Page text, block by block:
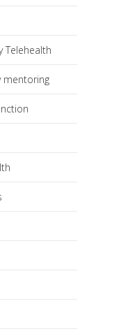
Telehealth
mentoring